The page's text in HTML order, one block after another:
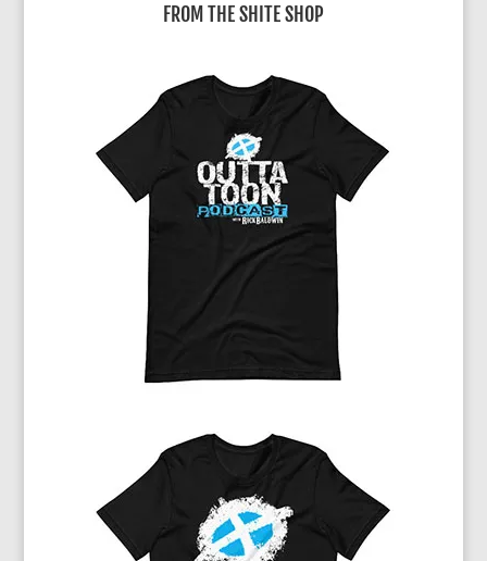
FROM THE SHITE SHOP